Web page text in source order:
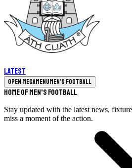
Latest
Open megamenuMen's Football
Home of Men's Football
Stay updated with the latest news,
miss a moment of the action.